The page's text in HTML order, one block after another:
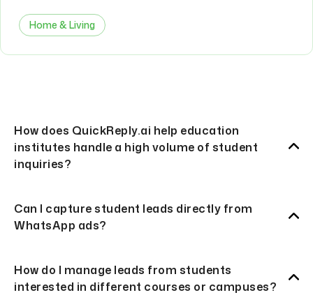
Home & Living
How does QuickReply.ai help education
institutes handle a high volume of student
inquiries?
Can I capture student leads directly from
WhatsApp ads?
How do I manage leads from students
interested in different courses or campuses?